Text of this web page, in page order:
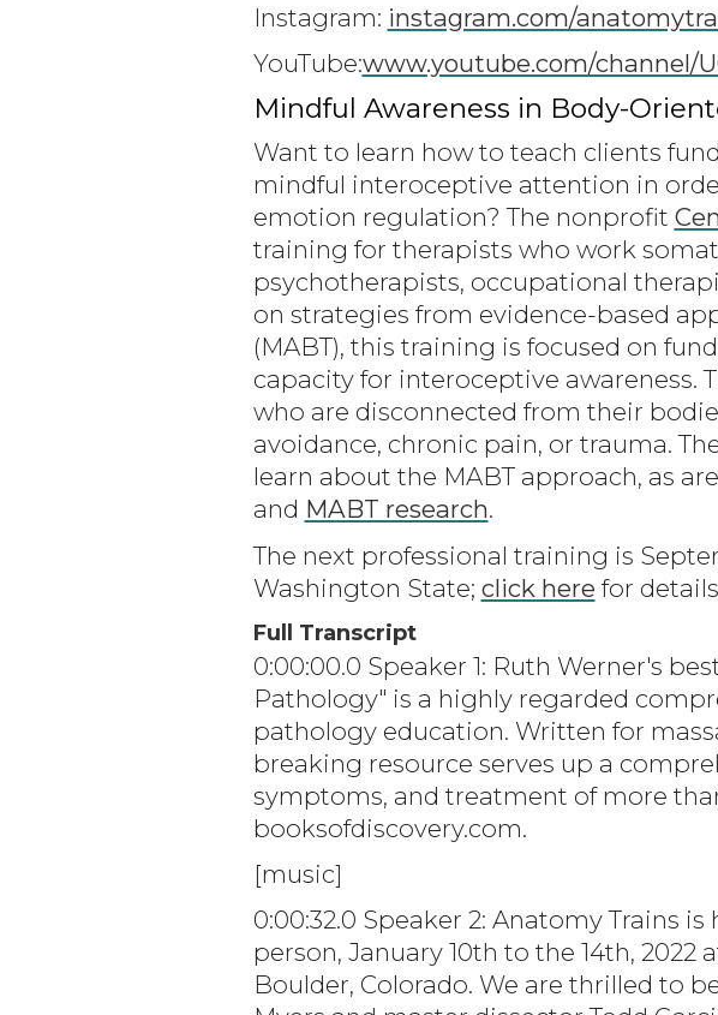
Instagram: instagram.com/
YouTube:www.youtube.com/channel/
Mindful Awareness in Body-
Want to learn how to teach clients
mindful interoceptive attention in
emotion regulation? The nonprofit
training for therapists who work
psychotherapists, occupational
on strategies from evidence-based
(MABT), this training is focused on
capacity for interoceptive awareness.
who are disconnected from their
avoidance, chronic pain, or trauma.
learn about the MABT approach, as
and MABT research.
The next professional training is
Washington State; click here for
Full Transcript
0:00:00.0 Speaker 1: Ruth Werner's
Pathology" is a highly regarded
pathology education. Written for
breaking resource serves up a
symptoms, and treatment of more
booksofdiscovery.com.
[music]
0:00:32.0 Speaker 2: Anatomy Trains
person, January 10th to the 14th,
Boulder, Colorado. We are thrilled to